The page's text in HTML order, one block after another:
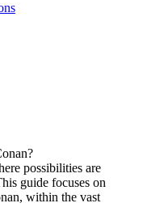
possibilities are
guide focuses on
within the vast